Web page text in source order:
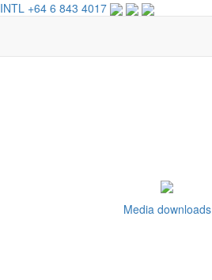
INTL +64 6 843 4017
Media downloads